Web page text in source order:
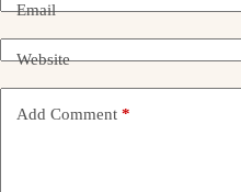
Email
Website
Add Comment *